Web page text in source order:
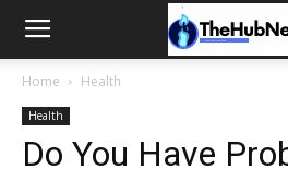
Home Health
Health
Do You Have